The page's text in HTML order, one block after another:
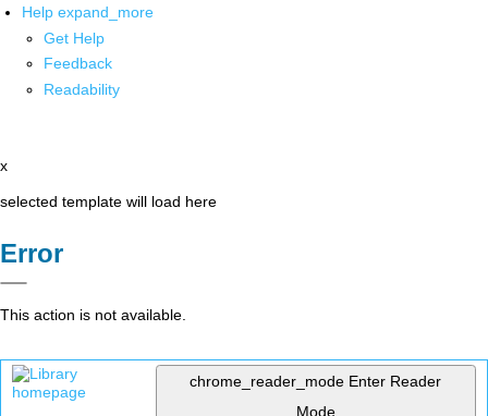
Help expand_more
Get Help
Feedback
Readability
x
selected template will load here
Error
This action is not available.
chrome_reader_mode Enter Reader
Mode